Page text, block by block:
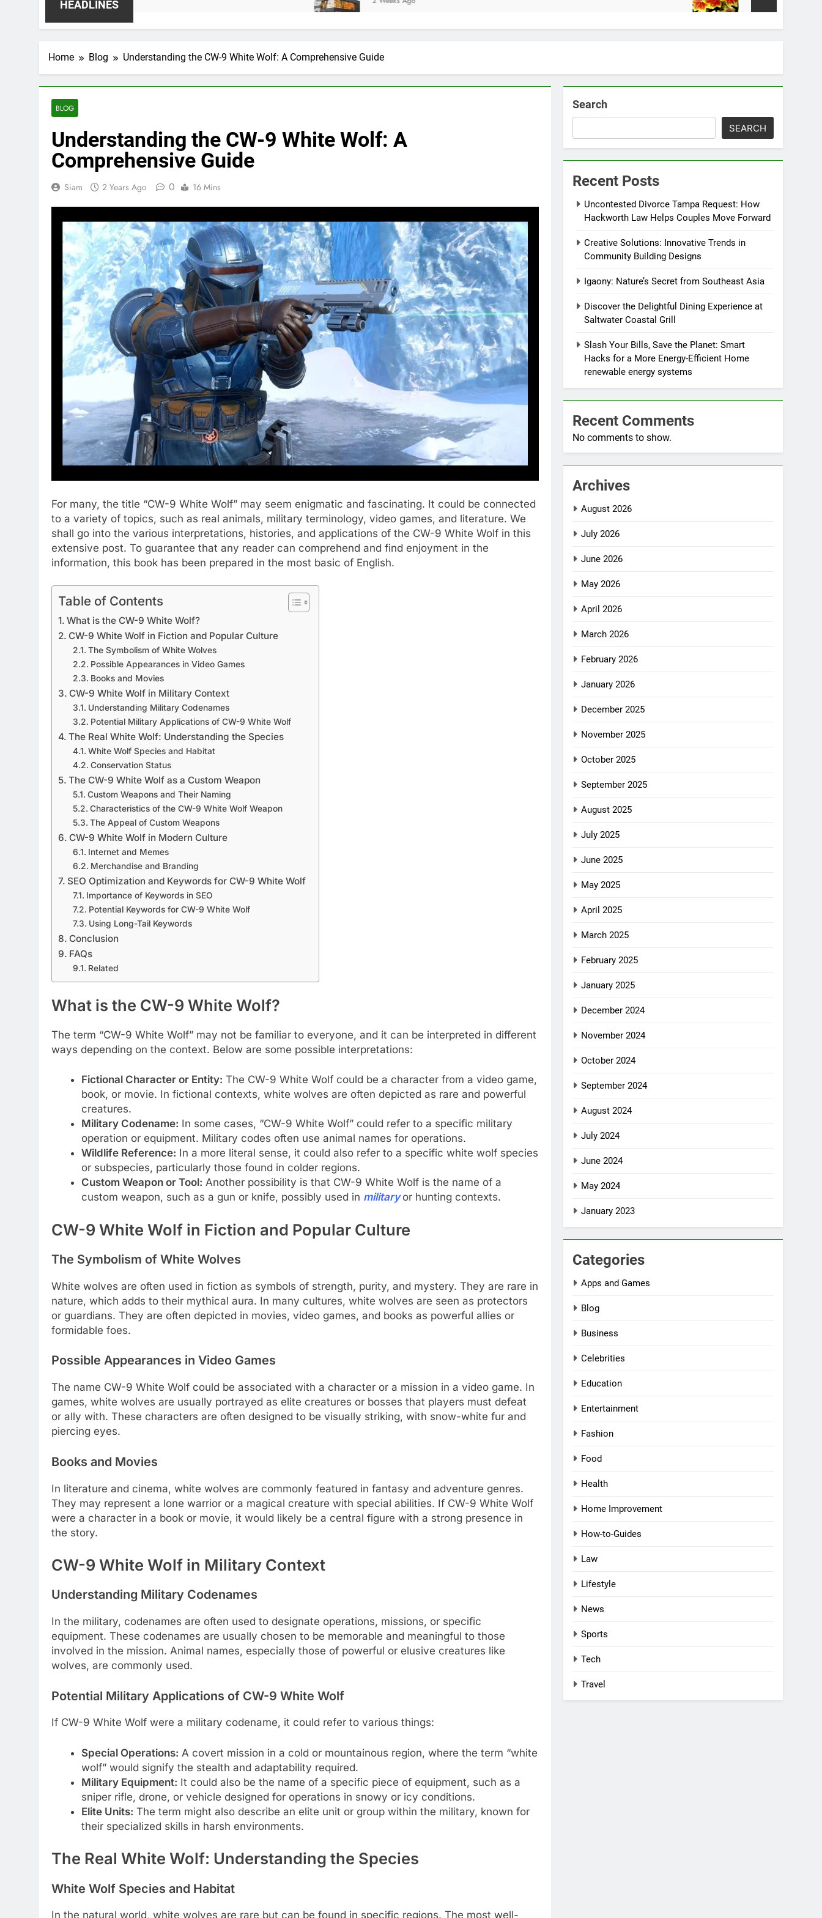
HEADLINES
Home Blog Understanding the CW-9 White Wolf: A Comprehensive Guide
BLOG
Understanding the CW-9 White Wolf: A
Comprehensive Guide
Siam 2 Years Ago 0 16 Mins
For many, the title “CW-9 White Wolf” may seem enigmatic and fascinating. It could be connected
to a variety of topics, such as real animals, military terminology, video games, and literature. We
shall go into the various interpretations, histories, and applications of the CW-9 White Wolf in this
extensive post. To guarantee that any reader can comprehend and find enjoyment in the
information, this book has been prepared in the most basic of English.
Table of Contents
What is the CW-9 White Wolf?
CW-9 White Wolf in Fiction and Popular Culture
The Symbolism of White Wolves
Possible Appearances in Video Games
Books and Movies
CW-9 White Wolf in Military Context
Understanding Military Codenames
Potential Military Applications of CW-9 White Wolf
The Real White Wolf: Understanding the Species
White Wolf Species and Habitat
Conservation Status
The CW-9 White Wolf as a Custom Weapon
Custom Weapons and Their Naming
Characteristics of the CW-9 White Wolf Weapon
The Appeal of Custom Weapons
CW-9 White Wolf in Modern Culture
Internet and Memes
Merchandise and Branding
SEO Optimization and Keywords for CW-9 White Wolf
Importance of Keywords in SEO
Potential Keywords for CW-9 White Wolf
Using Long-Tail Keywords
Conclusion
FAQs
Related
What is the CW-9 White Wolf?
The term “CW-9 White Wolf” may not be familiar to everyone, and it can be interpreted in different
ways depending on the context. Below are some possible interpretations:
Fictional Character or Entity: The CW-9 White Wolf could be a character from a video game,
book, or movie. In fictional contexts, white wolves are often depicted as rare and powerful
creatures.
Military Codename: In some cases, “CW-9 White Wolf” could refer to a specific military
operation or equipment. Military codes often use animal names for operations.
Wildlife Reference: In a more literal sense, it could also refer to a specific white wolf species
or subspecies, particularly those found in colder regions.
Custom Weapon or Tool: Another possibility is that CW-9 White Wolf is the name of a
custom weapon, such as a gun or knife, possibly used in militaryor hunting contexts.
CW-9 White Wolf in Fiction and Popular Culture
The Symbolism of White Wolves
White wolves are often used in fiction as symbols of strength, purity, and mystery. They are rare in
nature, which adds to their mythical aura. In many cultures, white wolves are seen as protectors
or guardians. They are often depicted in movies, video games, and books as powerful allies or
formidable foes.
Possible Appearances in Video Games
The name CW-9 White Wolf could be associated with a character or a mission in a video game. In
games, white wolves are usually portrayed as elite creatures or bosses that players must defeat
or ally with. These characters are often designed to be visually striking, with snow-white fur and
piercing eyes.
Books and Movies
In literature and cinema, white wolves are commonly featured in fantasy and adventure genres.
They may represent a lone warrior or a magical creature with special abilities. If CW-9 White Wolf
were a character in a book or movie, it would likely be a central figure with a strong presence in
the story.
CW-9 White Wolf in Military Context
Understanding Military Codenames
In the military, codenames are often used to designate operations, missions, or specific
equipment. These codenames are usually chosen to be memorable and meaningful to those
involved in the mission. Animal names, especially those of powerful or elusive creatures like
wolves, are commonly used.
Potential Military Applications of CW-9 White Wolf
If CW-9 White Wolf were a military codename, it could refer to various things:
Special Operations: A covert mission in a cold or mountainous region, where the term “white
wolf” would signify the stealth and adaptability required.
Military Equipment: It could also be the name of a specific piece of equipment, such as a
sniper rifle, drone, or vehicle designed for operations in snowy or icy conditions.
Elite Units: The term might also describe an elite unit or group within the military, known for
their specialized skills in harsh environments.
The Real White Wolf: Understanding the Species
White Wolf Species and Habitat
In the natural world, white wolves are rare but can be found in specific regions. The most well-
Search
SEARCH
Recent Posts
Uncontested Divorce Tampa Request: How
Hackworth Law Helps Couples Move Forward
Creative Solutions: Innovative Trends in
Community Building Designs
Igaony: Nature’s Secret from Southeast Asia
Discover the Delightful Dining Experience at
Saltwater Coastal Grill
Slash Your Bills, Save the Planet: Smart
Hacks for a More Energy-Efficient Home
renewable energy systems
Recent Comments
No comments to show.
Archives
August 2026
July 2026
June 2026
May 2026
April 2026
March 2026
February 2026
January 2026
December 2025
November 2025
October 2025
September 2025
August 2025
July 2025
June 2025
May 2025
April 2025
March 2025
February 2025
January 2025
December 2024
November 2024
October 2024
September 2024
August 2024
July 2024
June 2024
May 2024
January 2023
Categories
Apps and Games
Blog
Business
Celebrities
Education
Entertainment
Fashion
Food
Health
Home Improvement
How-to-Guides
Law
Lifestyle
News
Sports
Tech
Travel